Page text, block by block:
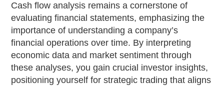
Cash flow analysis remains a cornerstone of
evaluating financial statements, emphasizing the
importance of understanding a company’s
financial operations over time. By interpreting
economic data and market sentiment through
these analyses, you gain crucial investor insights,
positioning yourself for strategic trading that aligns